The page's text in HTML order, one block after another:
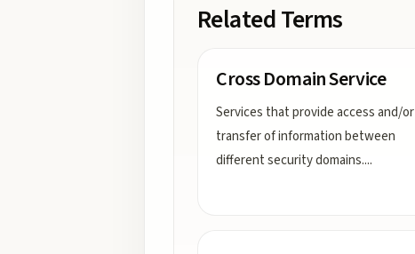
Related Terms
Cross Domain Service
Services that provide access and/or
transfer of information between
different security domains....